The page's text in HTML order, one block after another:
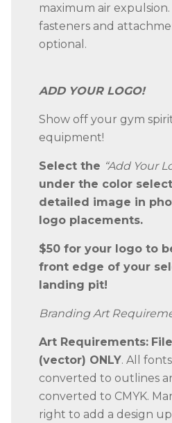
maximum air
fasteners and
optional.
ADD YOUR LOGO!
Show off your gym
equipment!
Select the “Add Your
under the color
detailed image in
logo placements.
$50 for your logo to
front edge of your
landing pit!
Branding Art
Art Requirements:
(vector) ONLY. All
converted to outlines
converted to CMYK.
right to add a design